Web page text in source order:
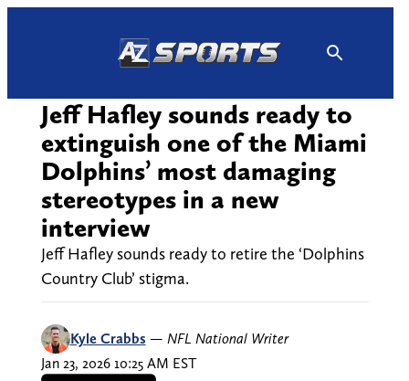
Jeff Hafley sounds ready to
extinguish one of the Miami
Dolphins’ most damaging
stereotypes in a new
interview
Jeff Hafley sounds ready to retire the ‘Dolphins
Country Club’ stigma.
Kyle Crabbs — NFL National Writer
Jan 23, 2026 10:25 AM EST